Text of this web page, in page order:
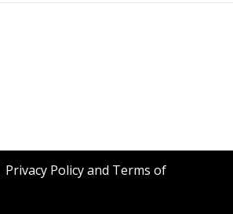
Privacy Policy and Terms of